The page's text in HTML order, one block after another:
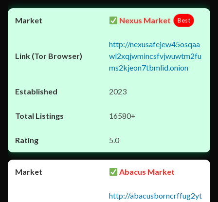
Nexus Market Best
http://nexusafejew45osqaa
wl2xqjwmincsfvjwuwtm2fu
ms2kjeon7tbmlid.onion
2023
16580+
5.0
Abacus Market
http://abacusborncrffug2yt